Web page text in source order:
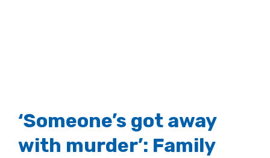
‘Someone’s got away
with murder’: Family